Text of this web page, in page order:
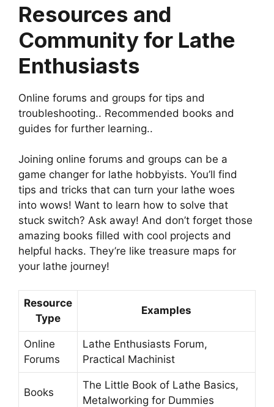
Resources and
Community for Lathe
Enthusiasts
Online forums and groups for tips and
troubleshooting.. Recommended books and
guides for further learning..
Joining online forums and groups can be a
game changer for lathe hobbyists. You’ll find
tips and tricks that can turn your lathe woes
into wows! Want to learn how to solve that
stuck switch? Ask away! And don’t forget those
amazing books filled with cool projects and
helpful hacks. They’re like treasure maps for
your lathe journey!
Resource
Type
Examples
Online
Forums
Lathe Enthusiasts Forum,
Practical Machinist
Books
The Little Book of Lathe Basics,
Metalworking for Dummies